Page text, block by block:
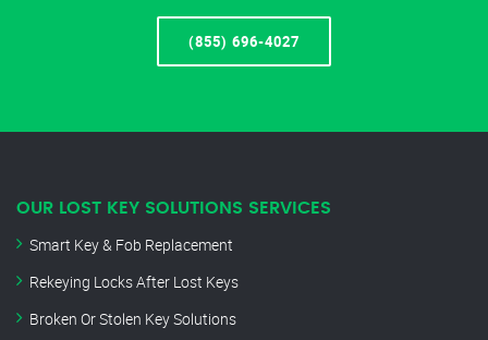
(855) 696-4027
OUR LOST KEY SOLUTIONS SERVICES
Smart Key & Fob Replacement
Rekeying Locks After Lost Keys
Broken Or Stolen Key Solutions